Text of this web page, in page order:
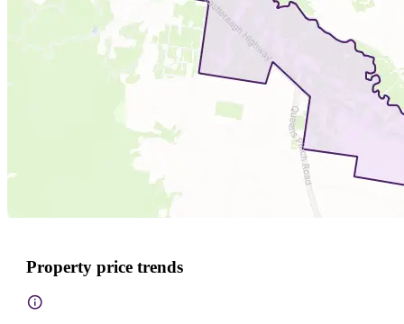
Property price trends